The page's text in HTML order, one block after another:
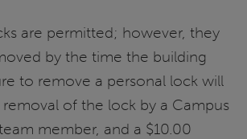
are permitted; however, they
by the time the building
to remove a personal lock will
of the lock by a Campus
member, and a $10.00